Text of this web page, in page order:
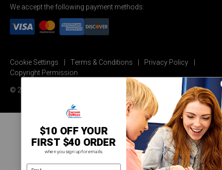
We accept the following payment methods:
Cookie Settings Terms & Conditions
Privacy Policy
Copyright Permission
© 2026 Carson Dellosa Education
$10 OFF YOUR
FIRST $40 ORDER
when you sign up for emails.
email address